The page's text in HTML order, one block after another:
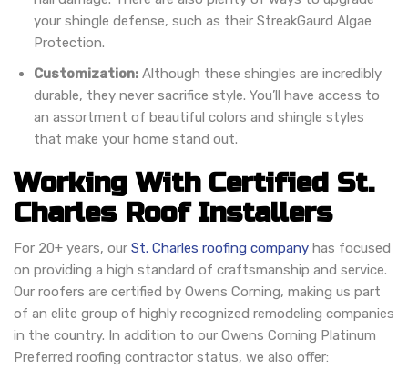
your shingle defense, such as their StreakGaurd Algae
Protection.
Customization: Although these shingles are incredibly
durable, they never sacrifice style. You’ll have access to
an assortment of beautiful colors and shingle styles
that make your home stand out.
Working With Certified St.
Charles Roof Installers
For 20+ years, our St. Charles roofing company has focused
on providing a high standard of craftsmanship and service.
Our roofers are certified by Owens Corning, making us part
of an elite group of highly recognized remodeling companies
in the country. In addition to our Owens Corning Platinum
Preferred roofing contractor status, we also offer: